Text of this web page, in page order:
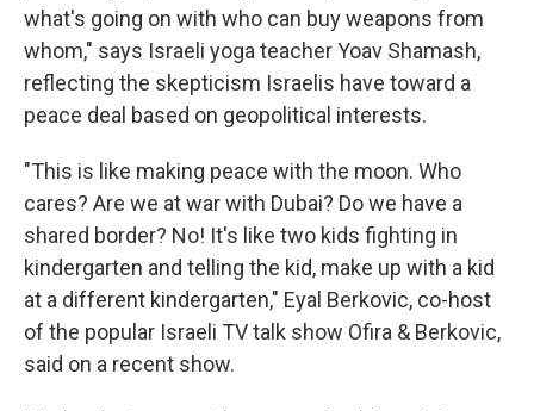
what's going on with who can buy weapons from
whom," says Israeli yoga teacher Yoav Shamash,
reflecting the skepticism Israelis have toward a
peace deal based on geopolitical interests.
"This is like making peace with the moon. Who
cares? Are we at war with Dubai? Do we have a
shared border? No! It's like two kids fighting in
kindergarten and telling the kid, make up with a kid
at a different kindergarten," Eyal Berkovic, co-host
of the popular Israeli TV talk show Ofira & Berkovic,
said on a recent show.